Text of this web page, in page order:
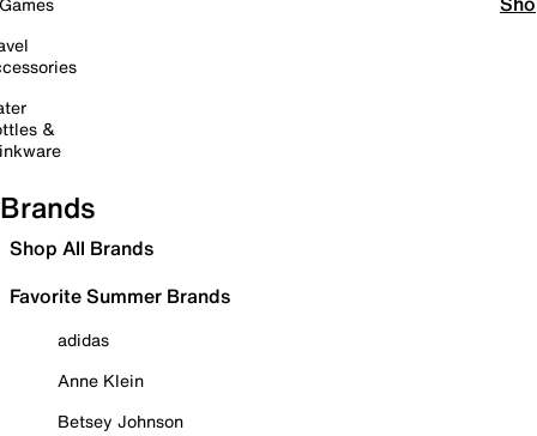
&
Brands
Shop All Brands
Favorite Summer Brands
adidas
Anne Klein
Betsey Johnson